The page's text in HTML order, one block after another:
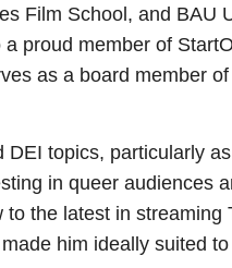
Film School, and BAU
proud member of
as a board member
topics, particularly
in queer audiences
the latest in streaming
him ideally suited to